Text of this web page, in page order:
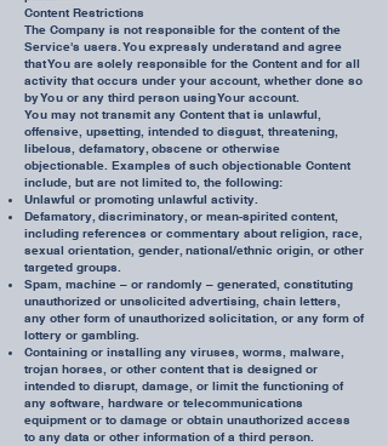
Content Restrictions
The Company is not responsible for the content of the
Service's users. You expressly understand and agree
that You are solely responsible for the Content and for all
activity that occurs under your account, whether done so
by You or any third person using Your account.
You may not transmit any Content that is unlawful,
offensive, upsetting, intended to disgust, threatening,
libelous, defamatory, obscene or otherwise
objectionable. Examples of such objectionable Content
include, but are not limited to, the following:
Unlawful or promoting unlawful activity.
Defamatory, discriminatory, or mean-spirited content,
including references or commentary about religion, race,
sexual orientation, gender, national/ethnic origin, or other
targeted groups.
Spam, machine – or randomly – generated, constituting
unauthorized or unsolicited advertising, chain letters,
any other form of unauthorized solicitation, or any form of
lottery or gambling.
Containing or installing any viruses, worms, malware,
trojan horses, or other content that is designed or
intended to disrupt, damage, or limit the functioning of
any software, hardware or telecommunications
equipment or to damage or obtain unauthorized access
to any data or other information of a third person.